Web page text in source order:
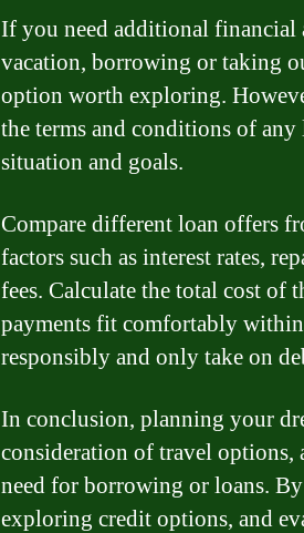
If you need additional financial
vacation, borrowing or taking
option worth exploring.
the terms and conditions of
situation and goals.
Compare different loan offers
factors such as interest rates,
fees. Calculate the total cost of
payments fit comfortably
responsibly and only take on
In conclusion, planning your
consideration of travel options,
need for borrowing or loans.
exploring credit options, and